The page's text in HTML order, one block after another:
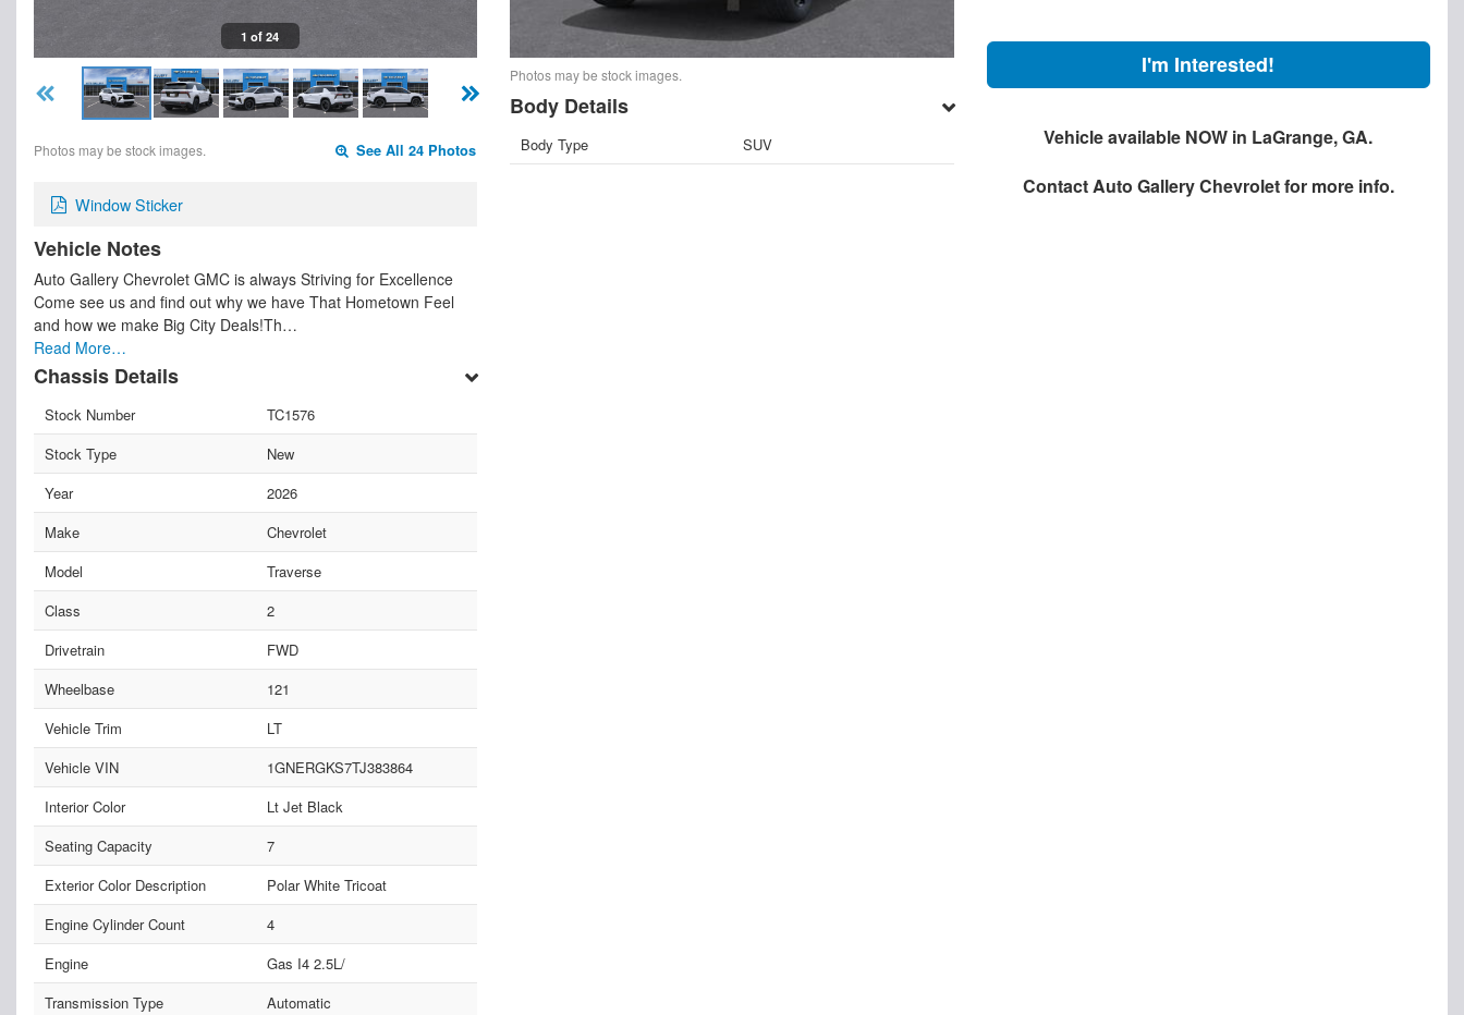
1 of 24
Photos may be stock images. See All 24 Photos
Window Sticker
Vehicle Notes
Auto Gallery Chevrolet GMC is always Striving for Excellence
Come see us and find out why we have That Hometown Feel
and how we make Big City Deals!Th…
Read More…
Chassis Details
Stock Number
TC1576
Stock Type
New
Year
2026
Make
Chevrolet
Model
Traverse
Class
2
Drivetrain
FWD
Wheelbase
121
Vehicle Trim
LT
Vehicle VIN
1GNERGKS7TJ383864
Interior Color
Lt Jet Black
Seating Capacity
7
Exterior Color Description
Polar White Tricoat
Engine Cylinder Count
4
Engine
Gas I4 2.5L/
Transmission Type
Automatic
Photos may be stock images.
Body Details
Body Type SUV
I'm Interested!
Vehicle available NOW in LaGrange, GA.
ContactAuto Gallery Chevroletfor more info.